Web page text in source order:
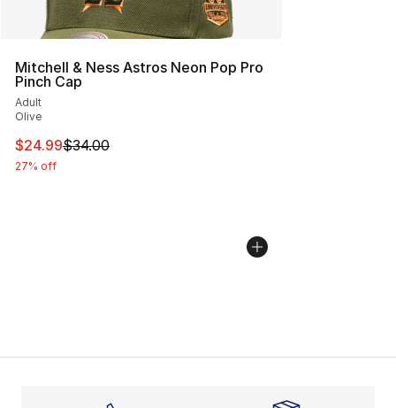
Mitchell & Ness Astros Neon Pop Pro
Pinch Cap
Adult
Olive
This item is on sale. Price dropped from $34.00 to
$24.99$34.00
27% off